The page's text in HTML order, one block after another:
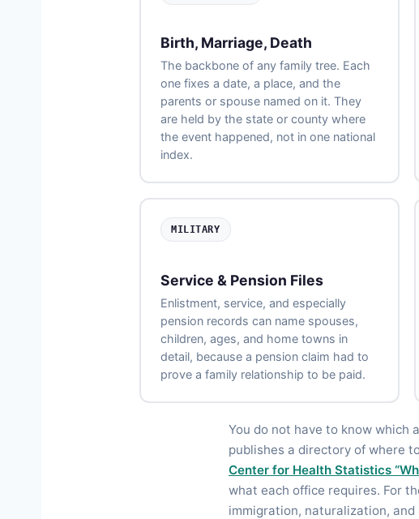
Birth, Marriage, Death
The backbone of any family tree. Each
one fixes a date, a place, and the
parents or spouse named on it. They
are held by the state or county where
the event happened, not in one national
index.
MILITARY
Service & Pension Files
Enlistment, service, and especially
pension records can name spouses,
children, ages, and home towns in
detail, because a pension claim had to
prove a family relationship to be paid.
You do not have to know which
publishes a directory of where
Center for Health Statistics
what each office requires. For
immigration, naturalization,